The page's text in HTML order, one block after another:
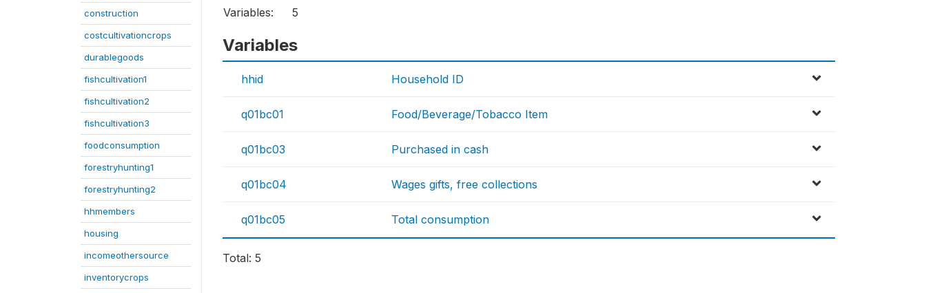
construction
costcultivationcrops
durablegoods
fishcultivation1
fishcultivation2
fishcultivation3
foodconsumption
forestryhunting1
forestryhunting2
hhmembers
housing
incomeothersource
inventorycrops
Variables:
5
Variables
hhid Household ID
q01bc01 Food/Beverage/Tobacco Item
q01bc03 Purchased in cash
q01bc04 Wages gifts, free collections
q01bc05 Total consumption
Total: 5